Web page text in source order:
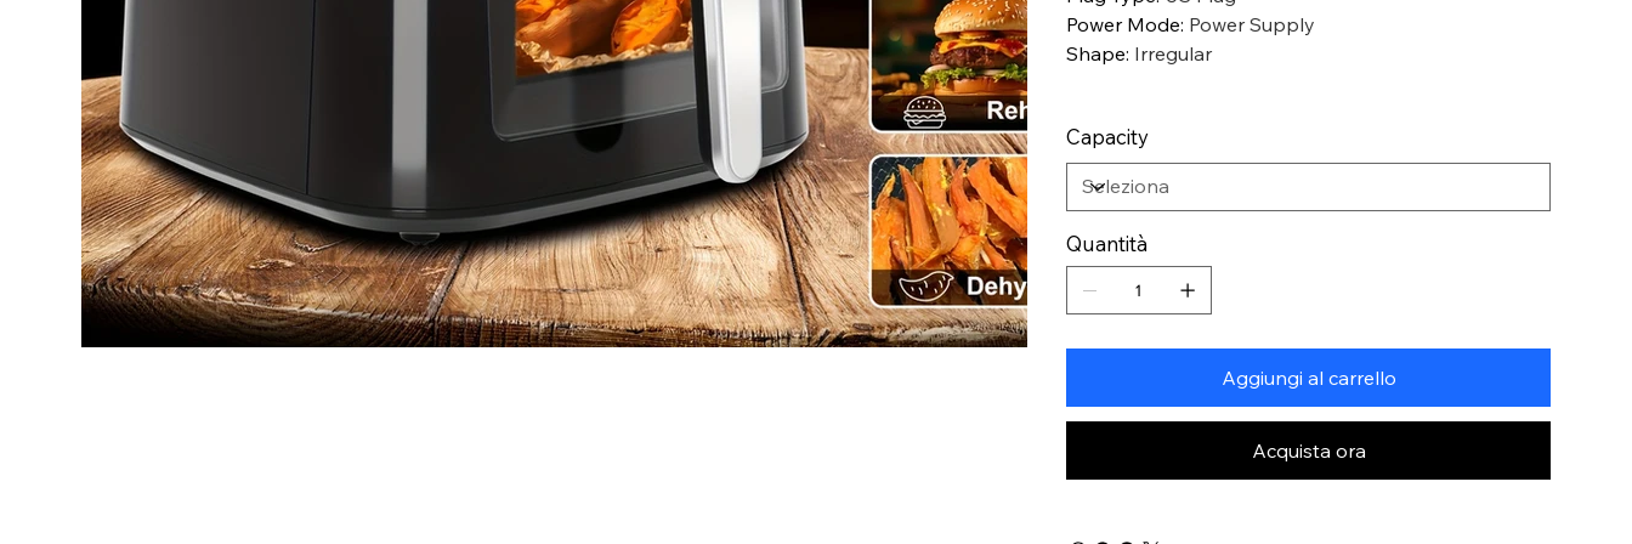
Power Mode: Power Supply
Shape: Irregular
Capacity
Quantità
Aggiungi al carrello
Acquista ora